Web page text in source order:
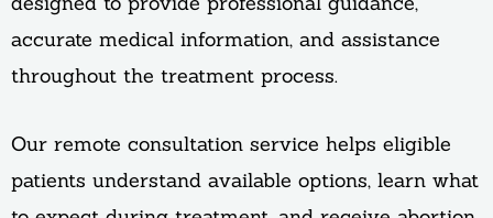
accurate medical information, and assistance
throughout the treatment process.
Our remote consultation service helps eligible
patients understand available options, learn what